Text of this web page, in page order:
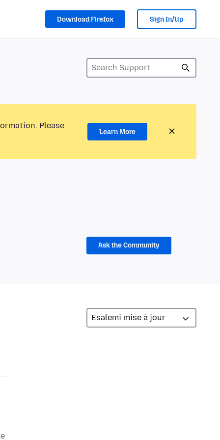
Download Firefox Sign In/Up
Please
Learn More
Ask the Community